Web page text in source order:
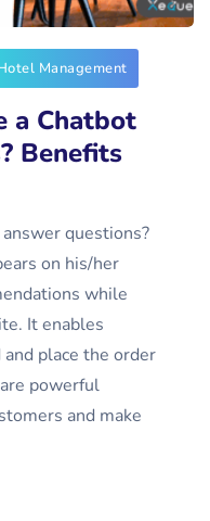
Management
a Chatbot
Benefits
questions?
on his/her
while
It enables
place the order
powerful
and make